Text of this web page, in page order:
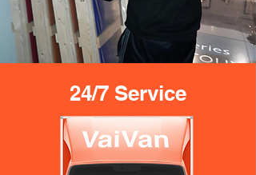
24/7 Service